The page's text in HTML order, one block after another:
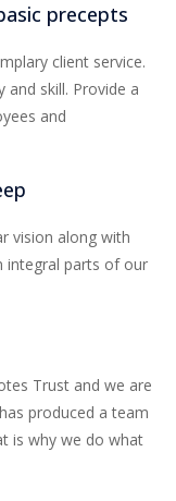
precepts
client service.
skill. Provide a
and
vision along with
integral parts of our
Trust and we are
produced a team
is why we do what